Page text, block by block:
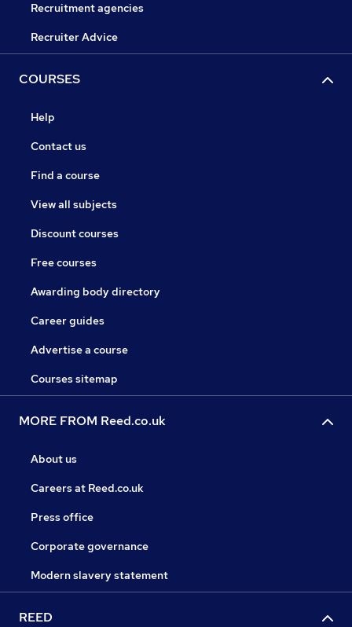
Recruitment agencies
Recruiter Advice
COURSES
Help
Contact us
Find a course
View all subjects
Discount courses
Free courses
Awarding body directory
Career guides
Advertise a course
Courses sitemap
MORE FROM Reed.co.uk
About us
Careers at Reed.co.uk
Press office
Corporate governance
Modern slavery statement
REED